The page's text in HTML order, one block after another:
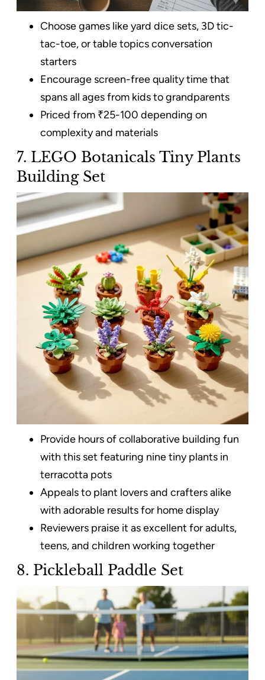
Choose games like yard dice sets, 3D tic-
tac-toe, or table topics conversation
starters
Encourage screen-free quality time that
spans all ages from kids to grandparents
Priced from ₹25-100 depending on
complexity and materials
7. LEGO Botanicals Tiny Plants
Building Set
Provide hours of collaborative building fun
with this set featuring nine tiny plants in
terracotta pots
Appeals to plant lovers and crafters alike
with adorable results for home display
Reviewers praise it as excellent for adults,
teens, and children working together
8. Pickleball Paddle Set